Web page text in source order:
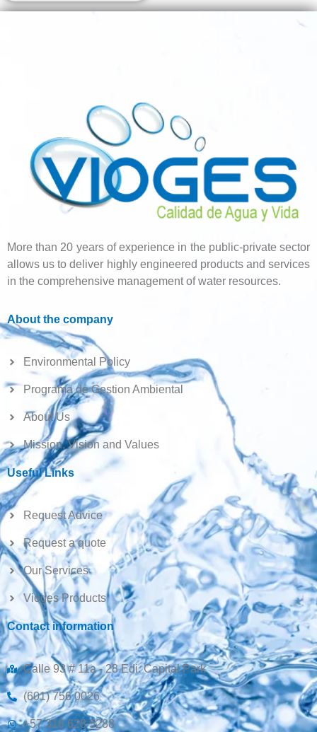
More than 20 years of experience in the public-private sector
allows us to deliver highly engineered products and services
in the comprehensive management of water resources.
About the company
Environmental Policy
Programa de Gestion Ambiental
About Us
Mission, Vision and Values
Useful Links
Request Advice
Request a quote
Our Services
Vioges Products
Contact information
Calle 93 # 11a - 28 Edi. Capital Park
(601) 756 0026
+57 316 628 5288